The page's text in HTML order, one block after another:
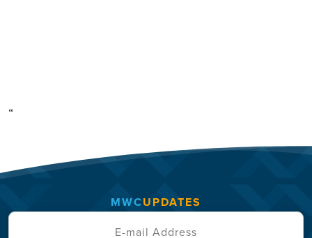
“
MWCUPDATES